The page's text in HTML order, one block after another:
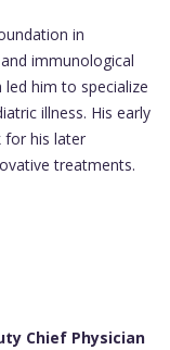
in
immunological
him to specialize
illness. His early
for his later
treatments.
Chief Physician